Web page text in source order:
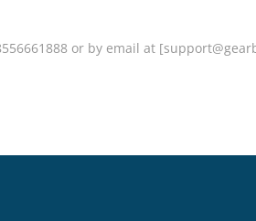
or by email at